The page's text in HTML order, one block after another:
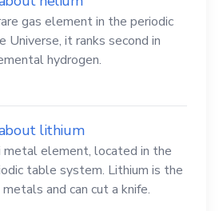
gas element in the periodic
it ranks second in
hydrogen.
lithium
metal element, located in the
table system. Lithium is the
and can cut a knife.